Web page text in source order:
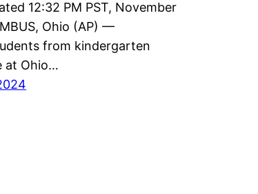
12:32 PM PST, November
Ohio (AP) —
from kindergarten
at Ohio…